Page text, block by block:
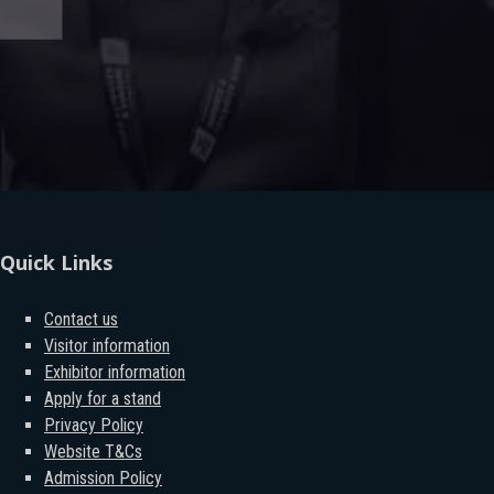
Quick Links
Contact us
Visitor information
Exhibitor information
Apply for a stand
Privacy Policy
Website T&Cs
Admission Policy